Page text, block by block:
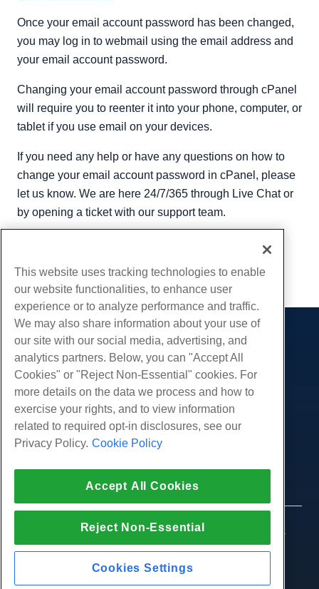
Once your email account password has been changed,
you may log in to webmail using the email address and
your email account password.
Changing your email account password through cPanel
will require you to reenter it into your phone, computer, or
tablet if you use email on your devices.
If you need any help or have any questions on how to
change your email account password in cPanel, please
let us know. We are here 24/7/365 through Live Chat or
by opening a ticket with our support team.
Copy URL
Products
Web Hosting
Business Hosting
White Label Reseller
Managed Linux VPS
Unmanaged Windows VPS
Cloud Servers
Load Balancers
Block Storage
SSL Certificates
Services
Website Migrations
Community
Product Documentation
Tutorials
Company
About Us
Contact Us
Press
Affiliate Program
Law Enforcement
Affiliate Agreement
Live Chat With Us
Open a Support Ticket
© 2010-2026 Hostwinds, a HostPapa Inc. company.
This website uses tracking technologies to enable
our website functionalities, to enhance user
experience or to analyze performance and traffic.
We may also share information about your use of
our site with our social media, advertising, and
analytics partners. Below, you can "Accept All
Cookies" or "Reject Non-Essential" cookies. For
more details on the data we process and how to
exercise your rights, and to view information
related to required opt-in disclosures, see our
Privacy Policy. Cookie Policy
Accept All Cookies
Reject Non-Essential
Cookies Settings